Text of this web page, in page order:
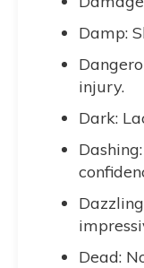
Damp:
injury.
Dark:
Dead: